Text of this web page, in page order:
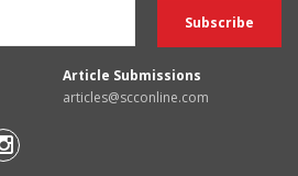
Article Submissions
articles@scconline.com